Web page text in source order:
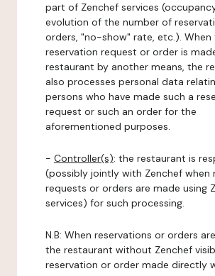
part of Zenchef services
evolution of the number of
orders, "no-show" rate, etc.). When
reservation request or order is
restaurant by another means, the
also processes personal data
persons who have made such a
request or such an order for the
aforementioned purposes.
- Controller(s): the restaurant is
(possibly jointly with Zenchef when
requests or orders are made using
services) for such processing.
N.B: When reservations or orders
the restaurant without Zenchef
reservation or order made directly